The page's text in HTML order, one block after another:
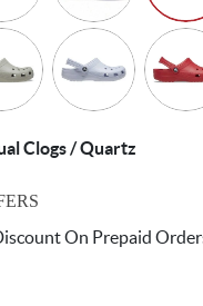
Clogs / Quartz
On Prepaid